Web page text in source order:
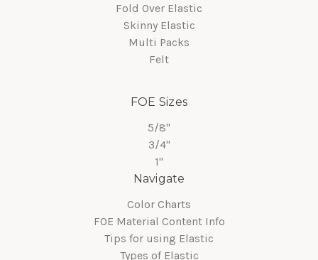
Fold Over Elastic
Skinny Elastic
Multi Packs
Felt
FOE Sizes
5/8"
3/4"
1"
Navigate
Color Charts
FOE Material Content Info
Tips for using Elastic
Types of Elastic